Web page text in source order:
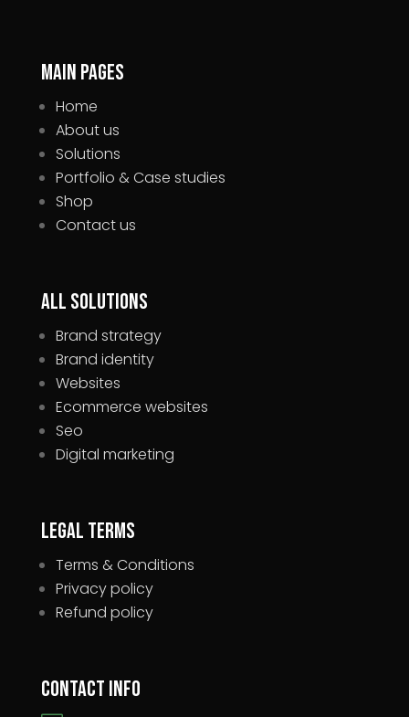
Main pages
Home
About us
Solutions
Portfolio & Case studies
Shop
Contact us
All Solutions
Brand strategy
Brand identity
Websites
Ecommerce websites
Seo
Digital marketing
Legal Terms
Terms & Conditions
Privacy policy
Refund policy
Contact Info